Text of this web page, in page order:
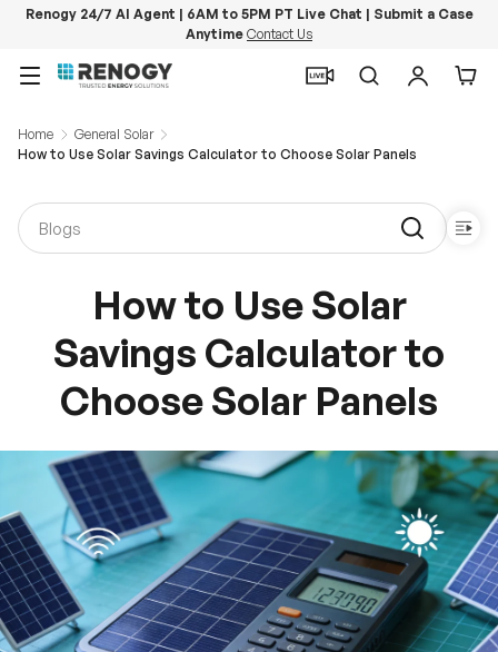
Renogy 24/7 AI Agent | 6AM to 5PM PT Live Chat | Submit a Case
Anytime Contact Us
Menu
SearchLog in
Home
General Solar
How to Use Solar Savings Calculator to Choose Solar Panels
How to Use Solar
Savings Calculator to
Choose Solar Panels